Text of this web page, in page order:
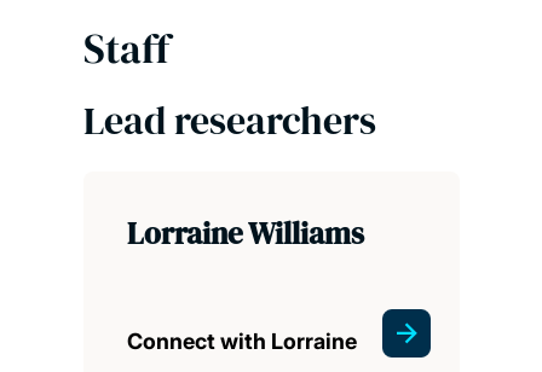
Staff
Lead researchers
Lorraine Williams
Connect with Lorraine